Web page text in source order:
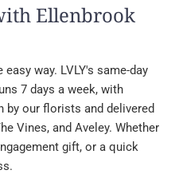
Ellenbrook
way. LVLY's same-day
7 days a week, with
by our florists and delivered
Vines, and Aveley. Whether
gift, or a quick